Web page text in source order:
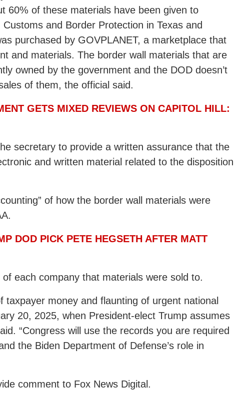
60% of these materials have been given to
and Border Protection in Texas and
purchased by GOVPLANET, a marketplace that
and materials. The border wall materials that are
owned by the government and the DOD doesn’t
of them, the official said.
GETS MIXED REVIEWS ON CAPITOL HILL:
secretary to provide a written assurance that the
and written material related to the disposition
of how the border wall materials were
DOD PICK PETE HEGSETH AFTER MATT
each company that materials were sold to.
taxpayer money and flaunting of urgent national
20, 2025, when President-elect Trump assumes
“Congress will use the records you are required
the Biden Department of Defense’s role in
comment to Fox News Digital.